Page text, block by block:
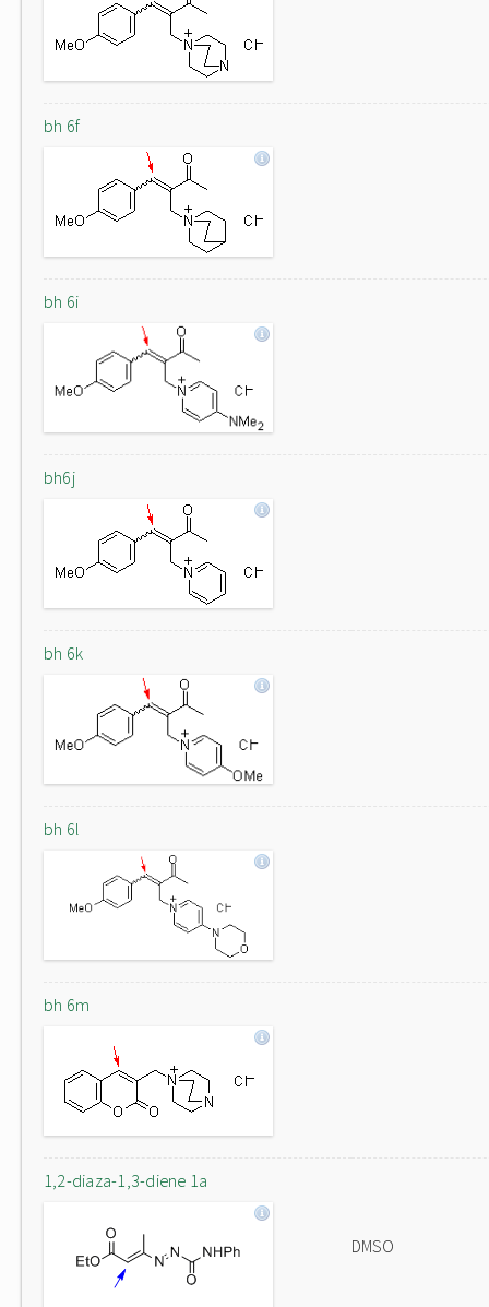
bh 6f
bh 6i
bh6j
bh 6k
bh 6l
bh 6m
1,2-diaza-1,3-diene 1a
DMSO